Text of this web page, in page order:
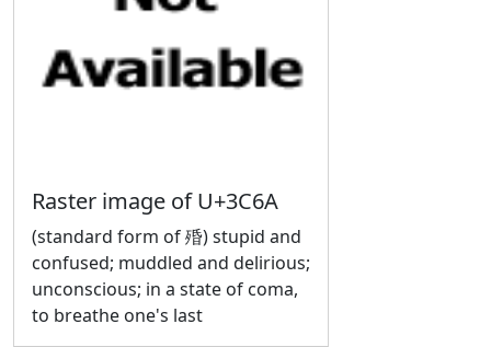
Raster image of U+3C6A
(standard form of 殙) stupid and
confused; muddled and delirious;
unconscious; in a state of coma,
to breathe one's last